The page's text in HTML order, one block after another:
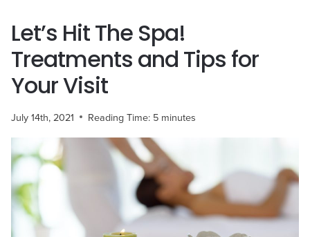
Let’s Hit The Spa!
Treatments and Tips for
Your Visit
July 14th, 2021 Reading Time: 5 minutes